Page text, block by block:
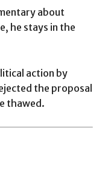
about
he stays in the
action by
the proposal
thawed.